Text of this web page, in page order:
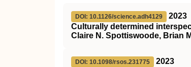
DOI: 10.1126/science.adh4129
2023
Culturally determined
Claire N. Spottiswoode, Brian
DOI: 10.1098/rsos.231775
2023